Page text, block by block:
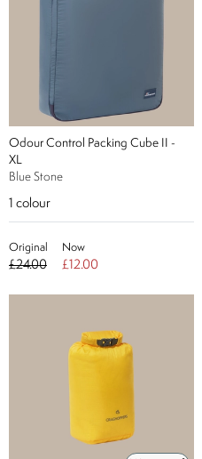
Odour Control Packing Cube II -
XL
Blue Stone
1 colour
Original
£24.00
Now
£12.00